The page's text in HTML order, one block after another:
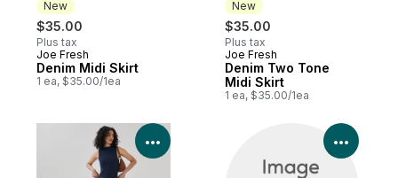
New
$35.00
Plus tax
New
Joe Fresh
Denim Midi Skirt
1 ea, $35.00/1ea
New
$35.00
Plus tax
New
Joe Fresh
Denim Two Tone
Midi Skirt
1 ea, $35.00/1ea
View Product Details View